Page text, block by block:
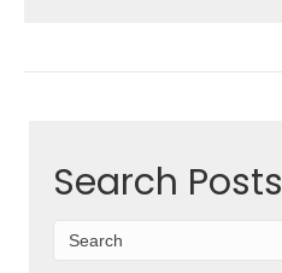
Search Posts